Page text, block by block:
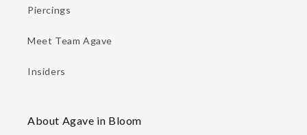
Piercings
Meet Team Agave
Insiders
About Agave in Bloom